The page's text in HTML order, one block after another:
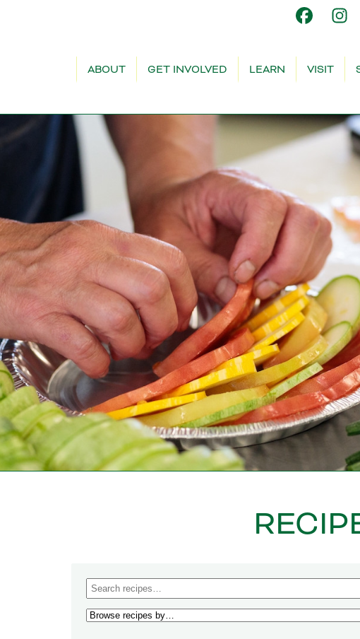
ABOUT GET INVOLVED LEARN VISIT